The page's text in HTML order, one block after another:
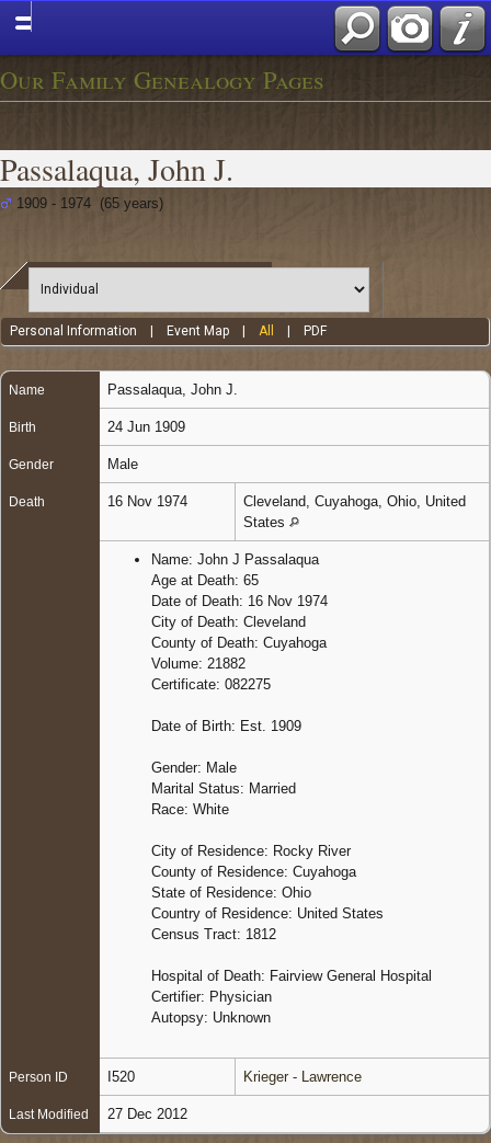
Our Family Genealogy Pages
Passalaqua, John J.
1909 - 1974 (65 years)
Personal Information Event Map |All PDF
Name Passalaqua John J.
Birth 24 Jun 1909
Gender Male
Death 16 Nov 1974
Cleveland, Cuyahoga, Ohio, United
States
Name: John J Passalaqua
Age at Death: 65
Date of Death: 16 Nov 1974
City of Death: Cleveland
County of Death: Cuyahoga
Volume: 21882
Certificate: 082275
Date of Birth: Est. 1909
Gender: Male
Marital Status: Married
Race: White
City of Residence: Rocky River
County of Residence: Cuyahoga
State of Residence: Ohio
Country of Residence: United States
Census Tract: 1812
Hospital of Death: Fairview General Hospital
Certifier: Physician
Autopsy: Unknown
Person ID I520 Krieger - Lawrence
Last Modified 27 Dec 2012